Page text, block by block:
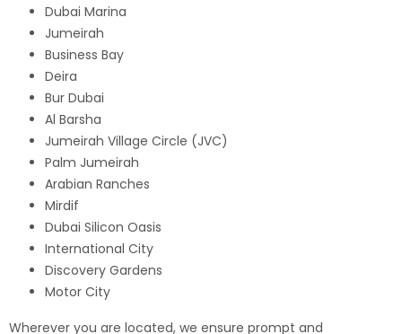
Dubai Marina
Jumeirah
Business Bay
Deira
Bur Dubai
Al Barsha
Jumeirah Village Circle (JVC)
Palm Jumeirah
Arabian Ranches
Mirdif
Dubai Silicon Oasis
International City
Discovery Gardens
Motor City
Wherever you are located, we ensure prompt and